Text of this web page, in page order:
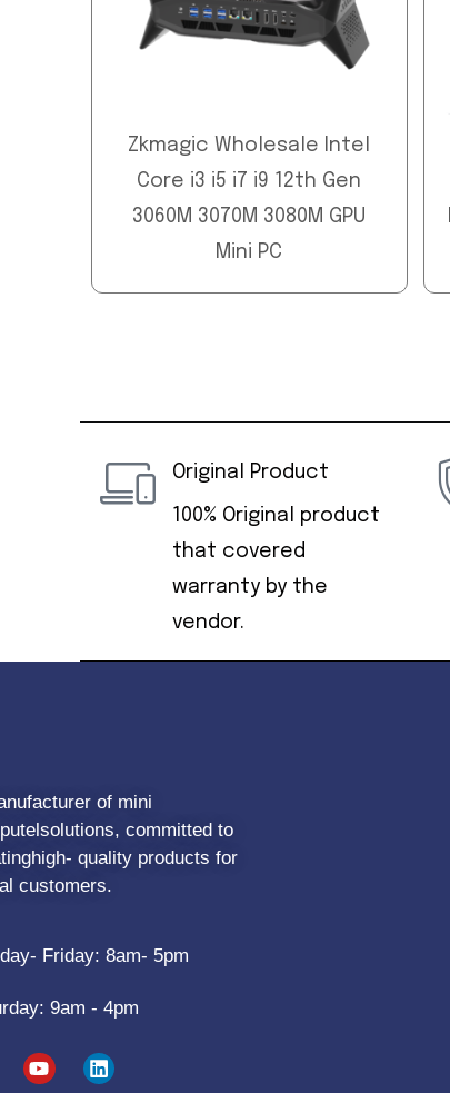
Zkmagic Wholesale Intel
Core i3 i5 i7 i9 12th Gen
3060M 3070M 3080M GPU
Mini PC
Original Product
100% Original product
that covered
warranty by the
vendor.
of mini
committed to
quality products for
customers.
Friday: 8am- 5pm
9am - 4pm